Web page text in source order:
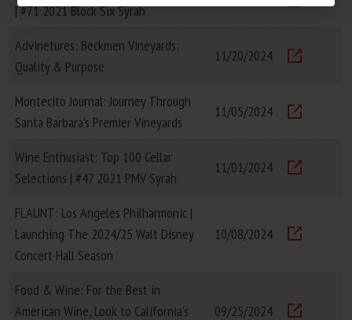
| #71 2021 Block Six Syrah
Advinetures: Beckmen Vineyards:
Quality & Purpose
11/20/2024
Montecito Journal: Journey Through
Santa Barbara’s Premier Vineyards
11/05/2024
Wine Enthusiast: Top 100 Cellar
Selections | #47 2021 PMV Syrah
11/01/2024
FLAUNT: Los Angeles Philharmonic |
Launching The 2024/25 Walt Disney
Concert Hall Season
10/08/2024
Food & Wine: For the Best in
American Wine, Look to California’s
09/25/2024